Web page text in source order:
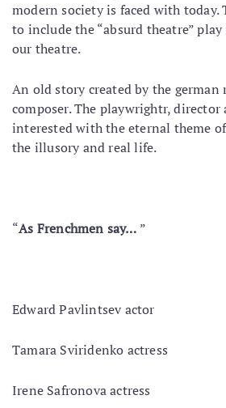
modern society is faced with today.
to include the “absurd theatre”
our theatre.
An old story created by the
composer. The playwrightr, director
interested with the eternal theme
the illusory and real life.
“As Frenchmen say… ”
Edward Pavlintsev actor
Tamara Sviridenko actress
Irene Safronova actress